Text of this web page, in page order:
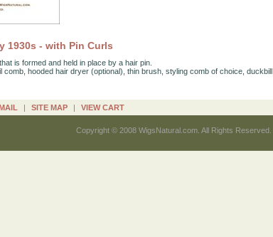
1930s - with Pin Curls
is formed and held in place by a hair pin.
hooded hair dryer (optional), thin brush, styling comb of choice, duckbill
| SITE MAP | VIEW CART
Copyright © 2008 WigsNatural.com. All Rights Reserved.